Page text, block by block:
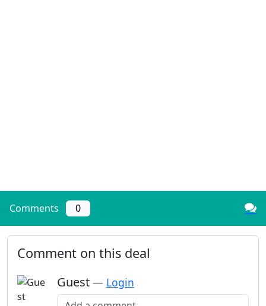
Comments 0
Comment on this deal
Guest — Login
Add a comment